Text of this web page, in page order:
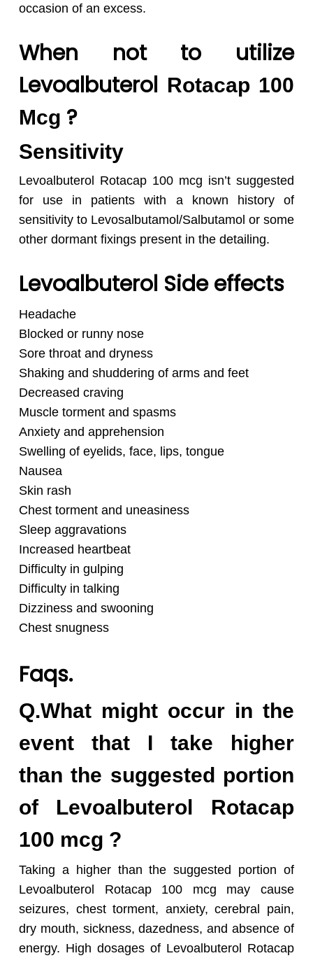
occasion of an excess.
When not to utilize
Levoalbuterol Rotacap 100
Mcg ?
Sensitivity
Levoalbuterol Rotacap 100 mcg isn’t suggested
for use in patients with a known history of
sensitivity to Levosalbutamol/Salbutamol or some
other dormant fixings present in the detailing.
Levoalbuterol Side effects
Headache
Blocked or runny nose
Sore throat and dryness
Shaking and shuddering of arms and feet
Decreased craving
Muscle torment and spasms
Anxiety and apprehension
Swelling of eyelids, face, lips, tongue
Nausea
Skin rash
Chest torment and uneasiness
Sleep aggravations
Increased heartbeat
Difficulty in gulping
Difficulty in talking
Dizziness and swooning
Chest snugness
Faqs.
Q.What might occur in the
event that I take higher
than the suggested portion
of Levoalbuterol Rotacap
100 mcg ?
Taking a higher than the suggested portion of
Levoalbuterol Rotacap 100 mcg may cause
seizures, chest torment, anxiety, cerebral pain,
dry mouth, sickness, dazedness, and absence of
energy. High dosages of Levoalbuterol Rotacap